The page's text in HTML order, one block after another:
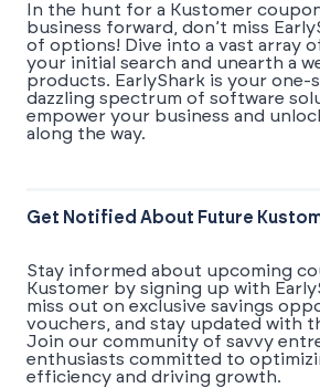
In the hunt for a Kustomer
business forward, don’t miss
of options! Dive into a vast array
your initial search and unearth a
products. EarlyShark is your one-
dazzling spectrum of software
empower your business and
along the way.
Get Notified About Future
Stay informed about upcoming
Kustomer by signing up with
miss out on exclusive savings
vouchers, and stay updated with
Join our community of savvy
enthusiasts committed to
efficiency and driving growth.